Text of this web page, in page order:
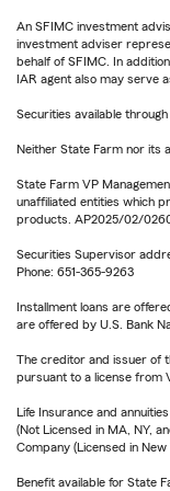
An SFIMC investment
investment adviser
behalf of SFIMC. In
IAR agent also may serve
Securities available
Neither State Farm nor its
State Farm VP
unaffiliated entities which
products. AP2025/02/
Securities Supervisor
Phone: 651-365-9263
Installment loans are
are offered by U.S. Bank
The creditor and issuer of
pursuant to a license from
Life Insurance and
(Not Licensed in MA, NY,
Company (Licensed in New
Benefit available for State